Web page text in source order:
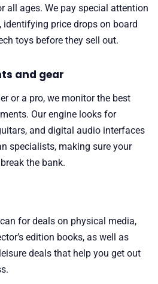
all ages. We pay special attention
identifying price drops on board
toys before they sell out.
and gear
or a pro, we monitor the best
Our engine looks for
and digital audio interfaces
specialists, making sure your
the bank.
for deals on physical media,
edition books, as well as
deals that help you get out